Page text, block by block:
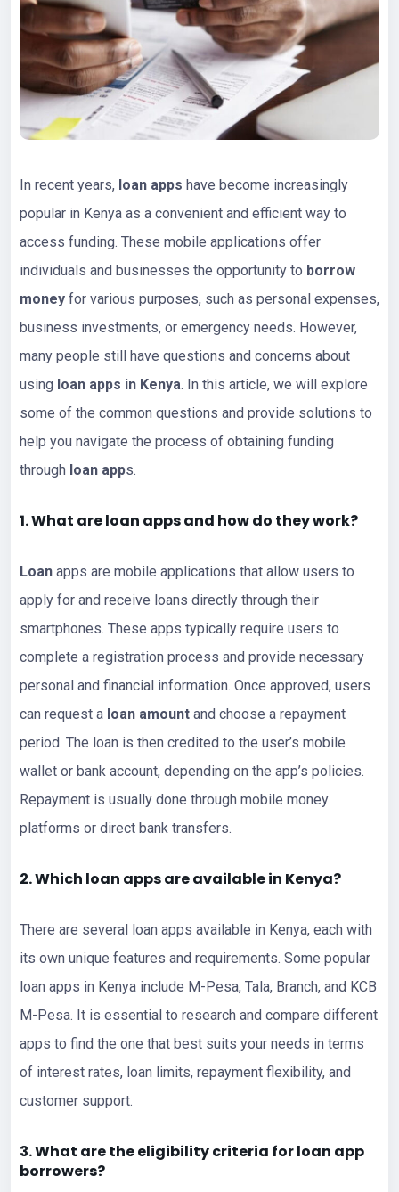
In recent years, loan apps have become increasingly
popular in Kenya as a convenient and efficient way to
access funding. These mobile applications offer
individuals and businesses the opportunity to borrow
money for various purposes, such as personal expenses,
business investments, or emergency needs. However,
many people still have questions and concerns about
using loan apps in Kenya. In this article, we will explore
some of the common questions and provide solutions to
help you navigate the process of obtaining funding
through loan apps.
1. What are loan apps and how do they work?
Loan apps are mobile applications that allow users to
apply for and receive loans directly through their
smartphones. These apps typically require users to
complete a registration process and provide necessary
personal and financial information. Once approved, users
can request a loan amount and choose a repayment
period. The loan is then credited to the user’s mobile
wallet or bank account, depending on the app’s policies.
Repayment is usually done through mobile money
platforms or direct bank transfers.
2. Which loan apps are available in Kenya?
There are several loan apps available in Kenya, each with
its own unique features and requirements. Some popular
loan apps in Kenya include M-Pesa, Tala, Branch, and KCB
M-Pesa. It is essential to research and compare different
apps to find the one that best suits your needs in terms
of interest rates, loan limits, repayment flexibility, and
customer support.
3. What are the eligibility criteria for loan app
borrowers?